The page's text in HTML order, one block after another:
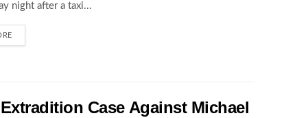
night after a taxi...
Case Against Michael